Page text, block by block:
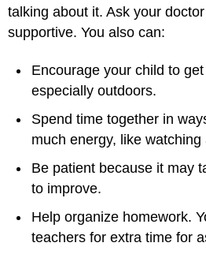
talking about it. Ask your
supportive. You also can:
Encourage your child to
especially outdoors.
Spend time together in
much energy, like watching
Be patient because it may
to improve.
Help organize homework.
teachers for extra time for